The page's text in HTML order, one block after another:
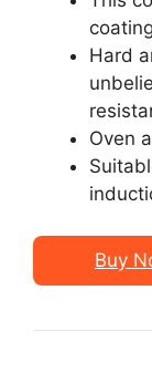
Hard
Oven
Buy